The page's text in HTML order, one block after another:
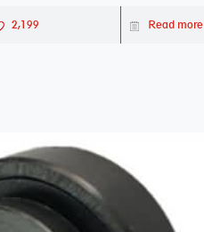
2,199 Read more